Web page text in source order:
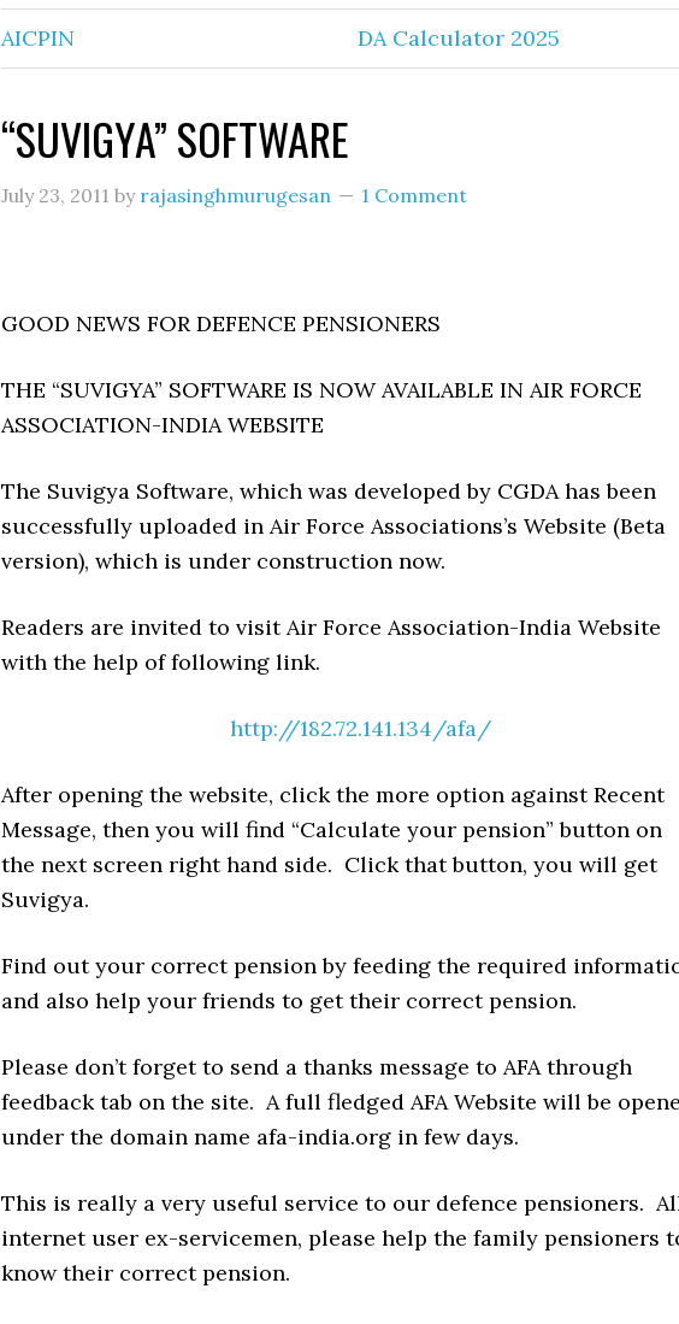
AICPIN DA Calculator 2025
“SUVIGYA” SOFTWARE
July 23, 2011 by rajasinghmurugesan 1 Comment
GOOD NEWS FOR DEFENCE PENSIONERS
THE “SUVIGYA” SOFTWARE IS NOW AVAILABLE IN AIR FORCE
ASSOCIATION-INDIA WEBSITE
The Suvigya Software, which was developed by CGDA has been
successfully uploaded in Air Force Associations’s Website (Beta
version), which is under construction now.
Readers are invited to visit Air Force Association-India Website
with the help of following link.
http://182.72.141.134/afa/
After opening the website, click the more option against Recent
Message, then you will find “Calculate your pension” button on
the next screen right hand side. Click that button, you will get
Suvigya.
Find out your correct pension by feeding the required
and also help your friends to get their correct pension.
Please don’t forget to send a thanks message to AFA through
feedback tab on the site. A full fledged AFA Website will be
under the domain name afa-india.org in few days.
This is really a very useful service to our defence pensioners.
internet user ex-servicemen, please help the family pensioners
know their correct pension.